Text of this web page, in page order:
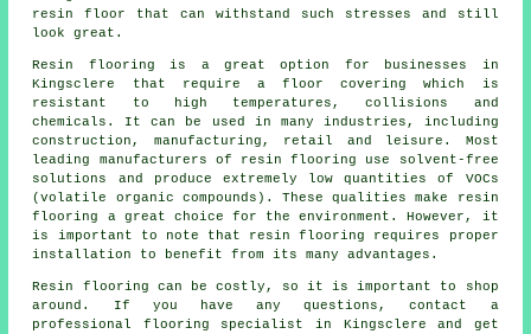
resin floor that can withstand such stresses and still
look great.
Resin flooring is a great option for businesses in
Kingsclere that require a floor covering which is
resistant to high temperatures, collisions and
chemicals. It can be used in many industries, including
construction, manufacturing, retail and leisure. Most
leading manufacturers of resin flooring use solvent-free
solutions and produce extremely low quantities of VOCs
(volatile organic compounds). These qualities make resin
flooring a great choice for the environment. However, it
is important to note that resin flooring
requires proper
installation to benefit from its many advantages.
Resin flooring can be costly, so it is important to shop
around. If you have any questions, contact a
professional flooring specialist in Kingsclere and get